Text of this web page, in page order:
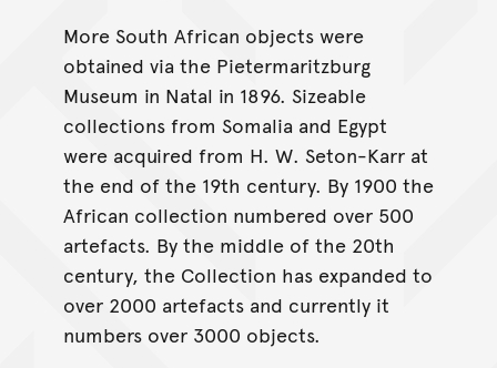
More South African objects were
obtained via the Pietermaritzburg
Museum in Natal in 1896. Sizeable
collections from Somalia and Egypt
were acquired from H. W. Seton-Karr at
the end of the 19th century. By 1900 the
African collection numbered over 500
artefacts. By the middle of the 20th
century, the Collection has expanded to
over 2000 artefacts and currently it
numbers over 3000 objects.